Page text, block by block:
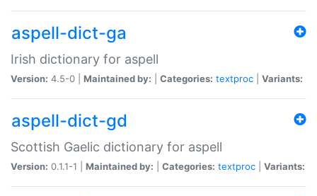
aspell-dict-ga
Irish dictionary for aspell
Version: 4.5-0 | Maintained by: Categories: textproc Variants:
aspell-dict-gd
Scottish Gaelic dictionary for aspell
Version: 0.1.1-1 | Maintained by: Categories: textproc Variants: